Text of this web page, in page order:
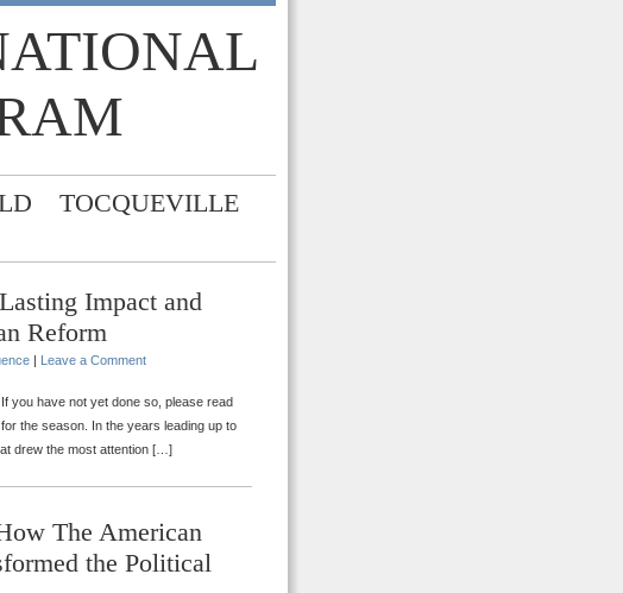
TOCQUEVILLE
Impact and
Reform
| Leave a Comment
you have not yet done so, please read
the season. In the years leading up to
drew the most attention […]
The American
the Political